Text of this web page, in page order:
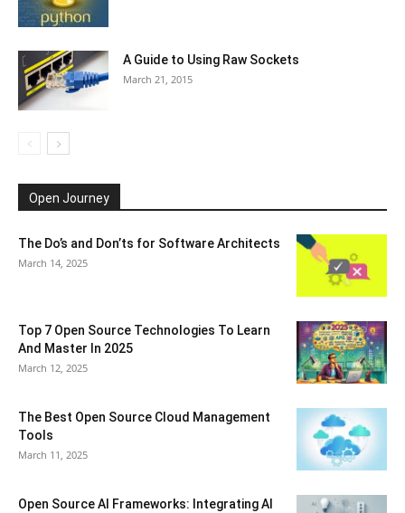
A Guide to Using Raw Sockets
March 21, 2015
Open Journey
The Do’s and Don’ts for Software Architects
March 14, 2025
Top 7 Open Source Technologies To Learn
And Master In 2025
March 12, 2025
The Best Open Source Cloud Management
Tools
March 11, 2025
Open Source AI Frameworks: Integrating AI